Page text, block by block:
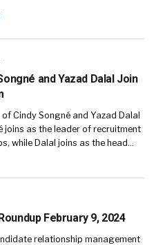
and Yazad Dalal Join
Cindy Songné and Yazad Dalal
joins as the leader of recruitment
while Dalal joins as the head…
February 9, 2024
relationship management